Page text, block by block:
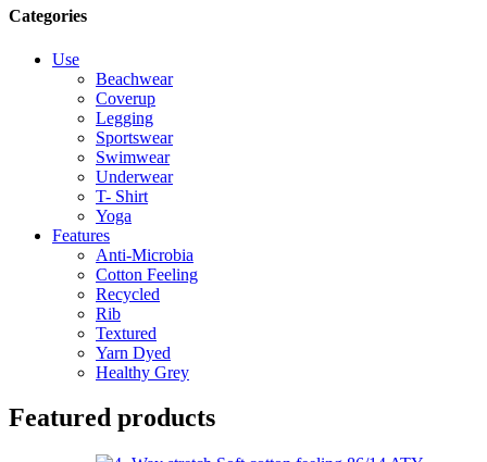
Categories
Use
Beachwear
Coverup
Legging
Sportswear
Swimwear
Underwear
T- Shirt
Yoga
Features
Anti-Microbia
Cotton Feeling
Recycled
Rib
Textured
Yarn Dyed
Healthy Grey
Featured products